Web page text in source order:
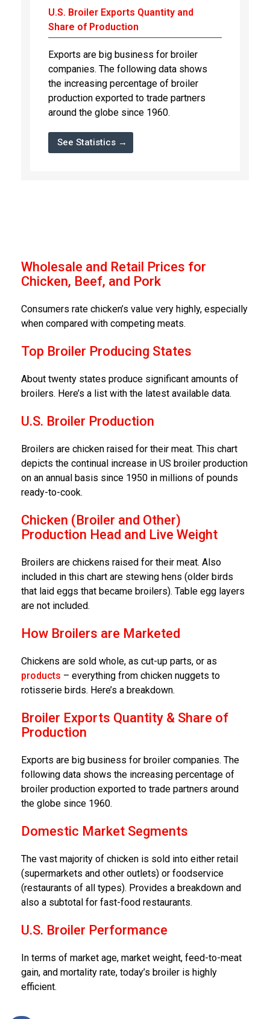
U.S. Broiler Exports Quantity and
Share of Production
Exports are big business for broiler
companies. The following data shows
the increasing percentage of broiler
production exported to trade partners
around the globe since 1960.
See Statistics →
Wholesale and Retail Prices for
Chicken, Beef, and Pork
Consumers rate chicken’s value very highly, especially
when compared with competing meats.
Top Broiler Producing States
About twenty states produce significant amounts of
broilers. Here’s a list with the latest available data.
U.S. Broiler Production
Broilers are chicken raised for their meat. This chart
depicts the continual increase in US broiler production
on an annual basis since 1950 in millions of pounds
ready-to-cook.
Chicken (Broiler and Other)
Production Head and Live Weight
Broilers are chickens raised for their meat. Also
included in this chart are stewing hens (older birds
that laid eggs that became broilers). Table egg layers
are not included.
How Broilers are Marketed
Chickens are sold whole, as cut-up parts, or as
products – everything from chicken nuggets to
rotisserie birds. Here’s a breakdown.
Broiler Exports Quantity & Share of
Production
Exports are big business for broiler companies. The
following data shows the increasing percentage of
broiler production exported to trade partners around
the globe since 1960.
Domestic Market Segments
The vast majority of chicken is sold into either retail
(supermarkets and other outlets) or foodservice
(restaurants of all types). Provides a breakdown and
also a subtotal for fast-food restaurants.
U.S. Broiler Performance
In terms of market age, market weight, feed-to-meat
gain, and mortality rate, today’s broiler is highly
efficient.